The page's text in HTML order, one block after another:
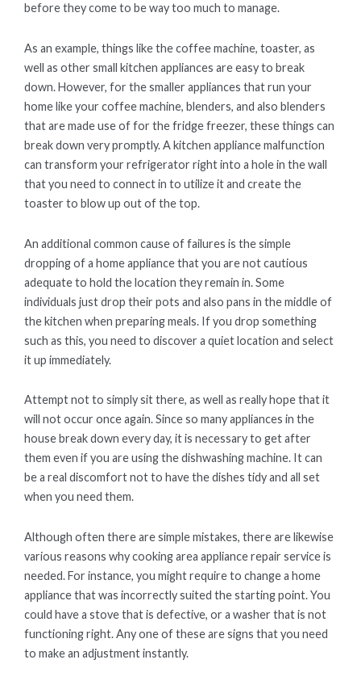
before they come to be way too much to manage.
As an example, things like the coffee machine, toaster, as
well as other small kitchen appliances are easy to break
down. However, for the smaller appliances that run your
home like your coffee machine, blenders, and also blenders
that are made use of for the fridge freezer, these things can
break down very promptly. A kitchen appliance malfunction
can transform your refrigerator right into a hole in the wall
that you need to connect in to utilize it and create the
toaster to blow up out of the top.
An additional common cause of failures is the simple
dropping of a home appliance that you are not cautious
adequate to hold the location they remain in. Some
individuals just drop their pots and also pans in the middle of
the kitchen when preparing meals. If you drop something
such as this, you need to discover a quiet location and select
it up immediately.
Attempt not to simply sit there, as well as really hope that it
will not occur once again. Since so many appliances in the
house break down every day, it is necessary to get after
them even if you are using the dishwashing machine. It can
be a real discomfort not to have the dishes tidy and all set
when you need them.
Although often there are simple mistakes, there are likewise
various reasons why cooking area appliance repair service is
needed. For instance, you might require to change a home
appliance that was incorrectly suited the starting point. You
could have a stove that is defective, or a washer that is not
functioning right. Any one of these are signs that you need
to make an adjustment instantly.